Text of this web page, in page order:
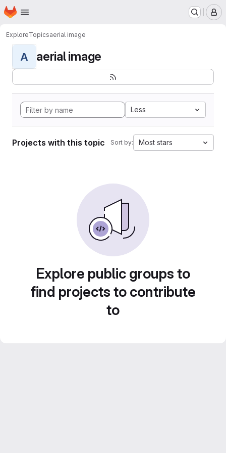
Skip to main content
Homepage
ExploreTopicsaerial image
A aerial image
Less
Projects with this topic Sort by: Most stars
Explore public groups to
find projects to contribute
to